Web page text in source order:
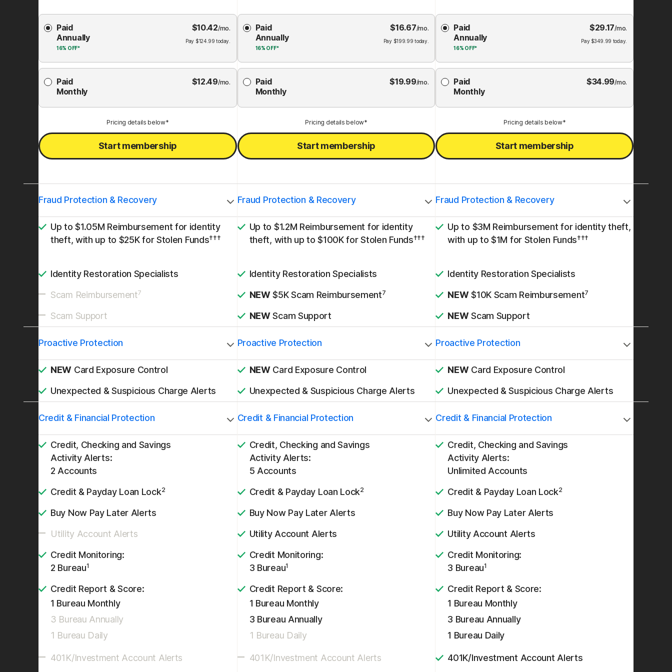
Membership
Plan
Paid
Annually
16% OFF*
$10.42/mo.
Pay $124.99 today.
Paid
Monthly
$12.49/mo.
Pricing details below*
Start membership
Fraud Protection & Recovery
Up to $1.05M Reimbursement for identity
theft, with up to $25K for Stolen Funds†††
Identity Restoration Specialists
Scam Reimbursement7
Scam Support
Proactive Protection
NEW Card Exposure Control
Unexpected & Suspicious Charge Alerts
Credit & Financial Protection
Credit, Checking and Savings
Activity Alerts:
2 Accounts
Credit & Payday Loan Lock2
Buy Now Pay Later Alerts
Utility Account Alerts
Credit Monitoring:
2 Bureau1
Credit Report & Score:
1 Bureau Monthly
3 Bureau Annually
1 Bureau Daily
401K/Investment Account Alerts
Membership
Plan
Paid
Annually
16% OFF*
$16.67/mo.
Pay $199.99 today.
Paid
Monthly
$19.99/mo.
Pricing details below*
Start membership
Fraud Protection & Recovery
Up to $1.2M Reimbursement for identity
theft, with up to $100K for Stolen Funds†††
Identity Restoration Specialists
NEW$5K Scam Reimbursement7
NEWScam Support
Proactive Protection
NEWCard Exposure Control
Unexpected & Suspicious Charge Alerts
Credit & Financial Protection
Credit, Checking and Savings
Activity Alerts:
5 Accounts
Credit & Payday Loan Lock2
Buy Now Pay Later Alerts
Utility Account Alerts
Credit Monitoring:
3 Bureau1
Credit Report & Score:
1 Bureau Monthly
3 Bureau Annually
1 Bureau Daily
401K/Investment Account Alerts
Membership
Plan
Paid
Annually
16% OFF*
$29.17/mo.
Pay $349.99 today.
Paid
Monthly
$34.99/mo.
Pricing details below*
Start membership
Fraud Protection & Recovery
Up to $3M Reimbursement for identity theft,
with up to $1M for Stolen Funds†††
Identity Restoration Specialists
NEW$10K Scam Reimbursement7
NEWScam Support
Proactive Protection
NEWCard Exposure Control
Unexpected & Suspicious Charge Alerts
Credit & Financial Protection
Credit, Checking and Savings
Activity Alerts:
Unlimited Accounts
Credit & Payday Loan Lock2
Buy Now Pay Later Alerts
Utility Account Alerts
Credit Monitoring:
3 Bureau1
Credit Report & Score:
1 Bureau Monthly
3 Bureau Annually
1 Bureau Daily
401K/Investment Account Alerts